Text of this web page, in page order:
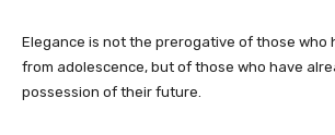
Elegance is not the prerogative of those who
from adolescence, but of those who have
possession of their future.